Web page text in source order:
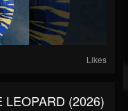
Likes
LEOPARD (2026)